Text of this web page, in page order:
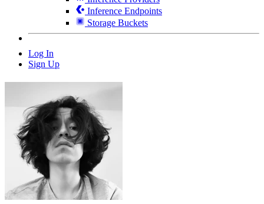
Inference Endpoints
Storage Buckets
Log In
Sign Up